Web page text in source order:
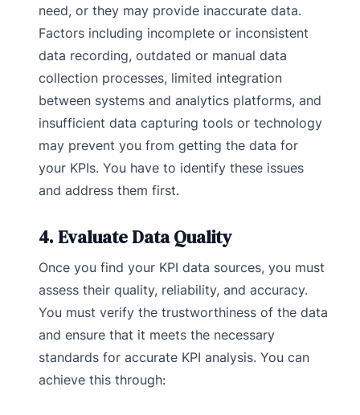
need, or they may provide inaccurate data.
Factors including incomplete or inconsistent
data recording, outdated or manual data
collection processes, limited integration
between systems and analytics platforms, and
insufficient data capturing tools or technology
may prevent you from getting the data for
your KPIs. You have to identify these issues
and address them first.
4. Evaluate Data Quality
Once you find your KPI data sources, you must
assess their quality, reliability, and accuracy.
You must verify the trustworthiness of the data
and ensure that it meets the necessary
standards for accurate KPI analysis. You can
achieve this through: